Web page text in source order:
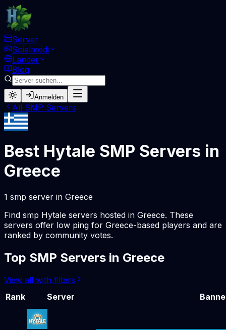
Server
Spielmodi
Länder
Blog
Anmelden
All SMP Servers
Best Hytale SMP Servers in
Greece
1 smp server in Greece
Find smp Hytale servers hosted in Greece. These
servers offer low ping for Greece-based players and are
ranked by community votes.
Top SMP Servers in Greece
View all with filters
Rank
Server